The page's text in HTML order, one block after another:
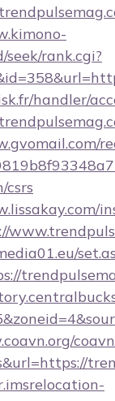
rank.cgi?
handler/
csrs